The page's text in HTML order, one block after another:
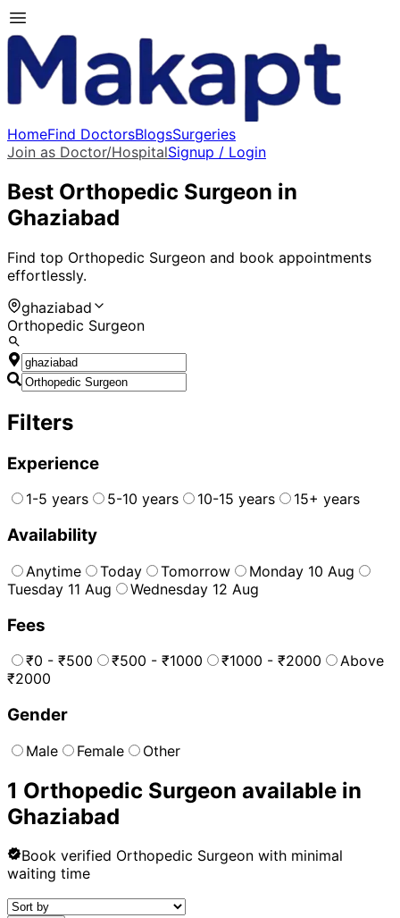
HomeFind DoctorsBlogsSurgeries
Join as Doctor/HospitalSignup / Login
Best Orthopedic Surgeon in
Ghaziabad
Find top Orthopedic Surgeon and book appointments
effortlessly.
ghaziabad
Orthopedic Surgeon
Filters
Experience
1-5 years 5-10 years 10-15 years 15+ years
Availability
Anytime Today Tomorrow
Monday 10 Aug
Tuesday 11 Aug
Wednesday 12 Aug
Fees
₹0 - ₹500 ₹500 - ₹1000 ₹1000 - ₹2000
Above
₹2000
Gender
Male Female Other
1 Orthopedic Surgeon available in
Ghaziabad
Book verified Orthopedic Surgeon with minimal
waiting time